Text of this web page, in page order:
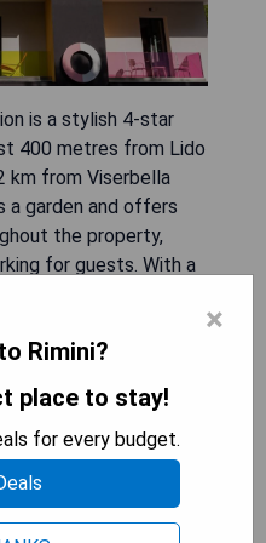
is a stylish 4-star
400 metres from Lido
km from Viserbella
a garden and offers
the property,
for guests. With a
the beach
view terraces
×
Rimini?
place to stay!
for every budget.